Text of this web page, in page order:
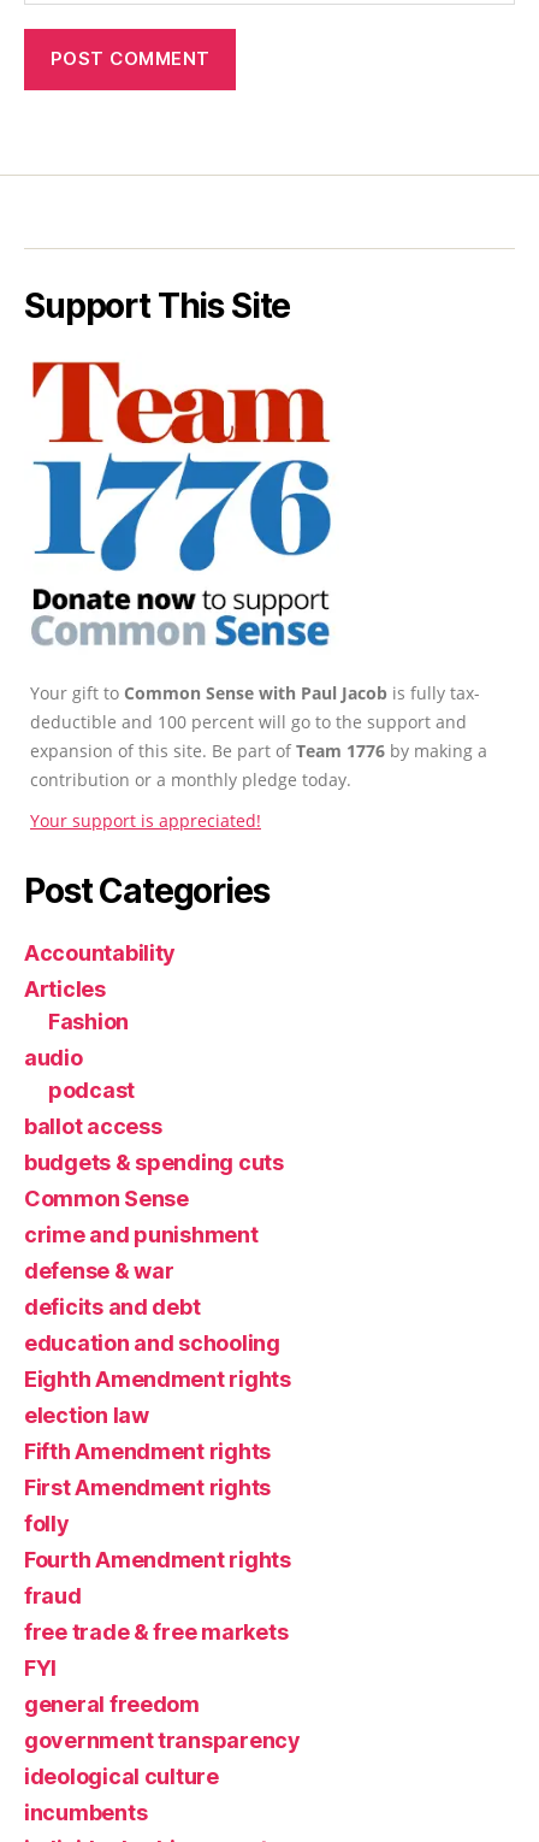
Support This Site
Your gift to Common Sense with Paul Jacob is fully tax-
deductible and 100 percent will go to the support and
expansion of this site. Be part ofTeam 1776 by making a
contribution or a monthly pledge today.
Your support is appreciated!
Post Categories
Accountability
Articles
Fashion
audio
podcast
ballot access
budgets & spending cuts
Common Sense
crime and punishment
defense & war
deficits and debt
education and schooling
Eighth Amendment rights
election law
Fifth Amendment rights
First Amendment rights
folly
Fourth Amendment rights
fraud
free trade & free markets
FYI
general freedom
government transparency
ideological culture
incumbents